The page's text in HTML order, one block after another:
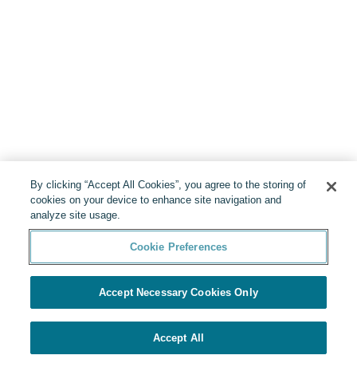
By clicking “Accept All Cookies”, you agree to the storing of
cookies on your device to enhance site navigation and
analyze site usage.
Cookie Preferences
Accept Necessary Cookies Only
Accept All